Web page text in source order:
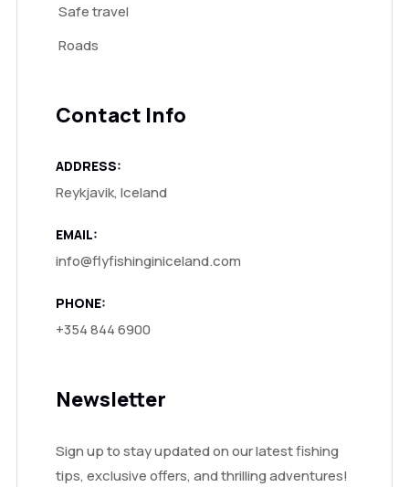
Safe travel
Roads
Contact Info
ADDRESS:
Reykjavik, Iceland
EMAIL:
info@flyfishinginiceland.com
PHONE:
+354 844 6900
Newsletter
Sign up to stay updated on our latest fishing
tips, exclusive offers, and thrilling adventures!